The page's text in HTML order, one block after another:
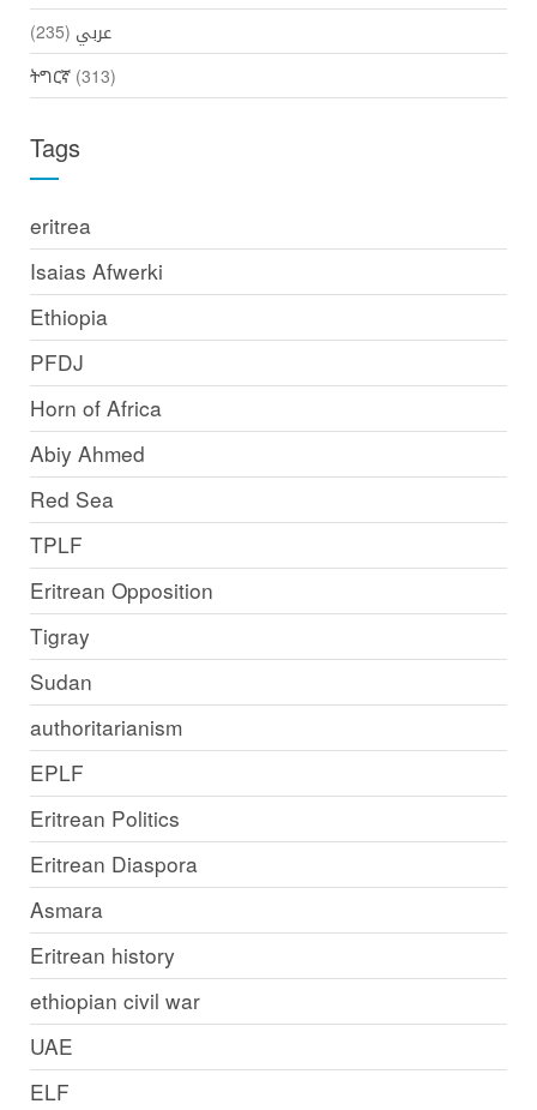
عربي (235)
ትግርኛ(313)
Tags
eritrea
Isaias Afwerki
Ethiopia
PFDJ
Horn of Africa
Abiy Ahmed
Red Sea
TPLF
Eritrean Opposition
Tigray
Sudan
authoritarianism
EPLF
Eritrean Politics
Eritrean Diaspora
Asmara
Eritrean history
ethiopian civil war
UAE
ELF